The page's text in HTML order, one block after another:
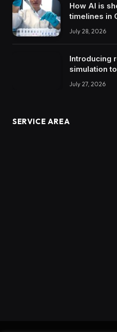
How AI is
timelines in
July 28, 2026
Introducing
simulation
July 27, 2026
SERVICE AREA